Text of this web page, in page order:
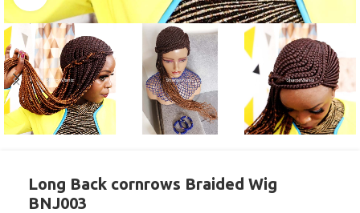
Long Back cornrows Braided Wig
BNJ003